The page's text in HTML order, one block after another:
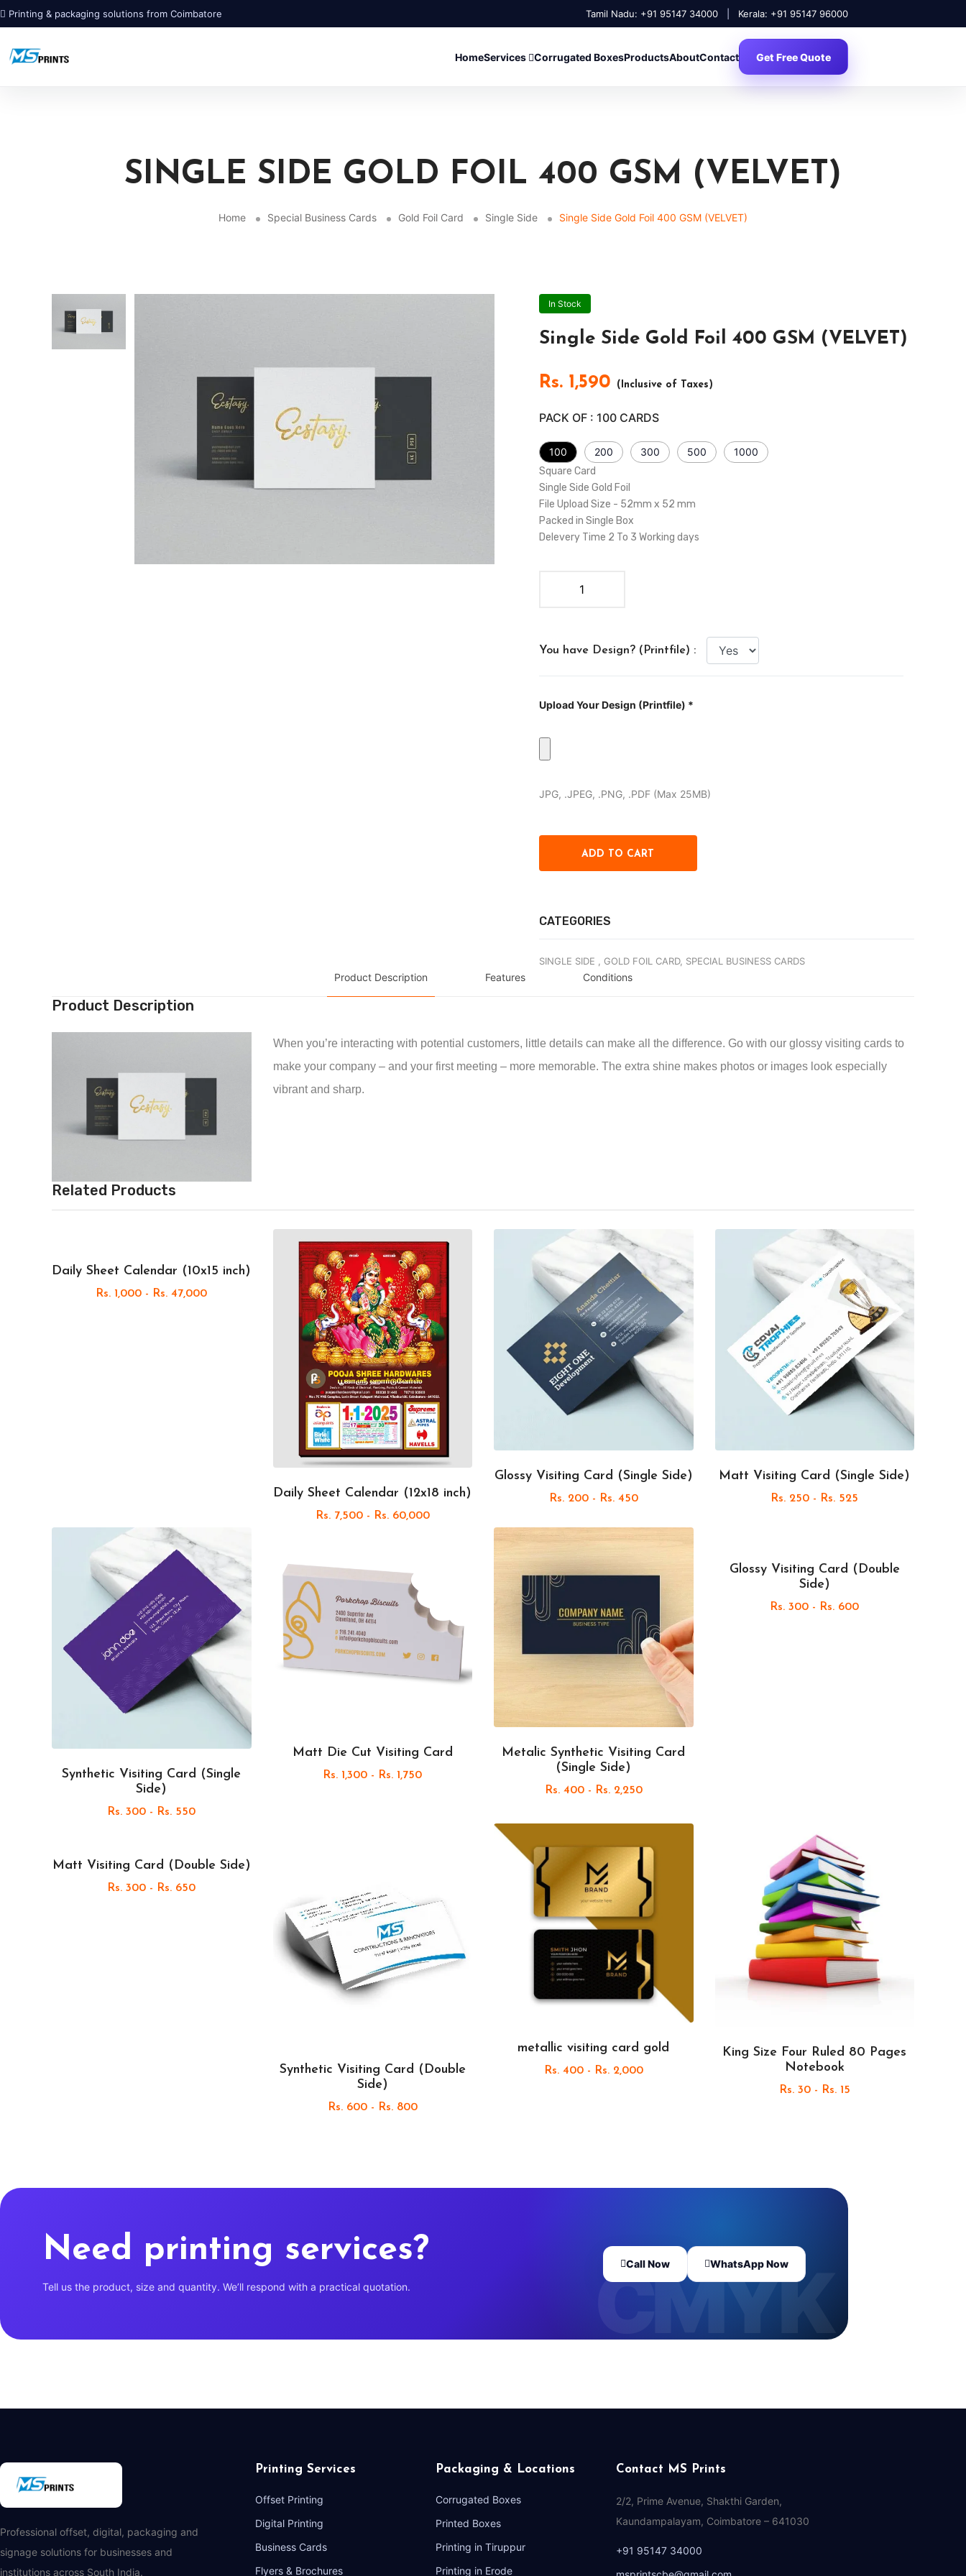
Printing & packaging solutions from Coimbatore Tamil Nadu: +91 95147 34000 Kerala: +91 95147 96000
HomeServices Corrugated BoxesProductsAboutContact Get Free Quote
SINGLE SIDE GOLD FOIL 400 GSM (VELVET)
Home Special Business Cards Gold Foil Card Single Side Single Side Gold Foil 400 GSM (VELVET)
In Stock
Single Side Gold Foil 400 GSM (VELVET)
Rs. 1,590 (Inclusive of Taxes)
PACK OF : 100CARDS
100 200 300 500
1000
Square Card
Single Side Gold Foil
File Upload Size - 52mm x 52 mm
Packed in Single Box
Delevery Time 2 To 3 Working days
You have Design? (Printfile) :
Upload Your Design (Printfile) *
JPG, .JPEG, .PNG, .PDF (Max 25MB)
CATEGORIES
SINGLE SIDE , GOLD FOIL CARD, SPECIAL BUSINESS CARDS
Product Description Features Conditions
Product Description
When you’re interacting with potential customers, little details can make all the difference. Go with our glossy visiting cards to
make your company – and your first meeting – more memorable. The extra shine makes photos or images look especially
vibrant and sharp.
Related Products
Daily Sheet Calendar (10x15 inch)
Rs. 1,000 - Rs. 47,000
Daily Sheet Calendar (12x18 inch)
Rs. 7,500 - Rs. 60,000
Glossy Visiting Card (Single Side)
Rs. 200 - Rs. 450
Matt Visiting Card (Single Side)
Rs. 250 - Rs. 525
Synthetic Visiting Card (Single
Side)
Rs. 300 - Rs. 550
Matt Die Cut Visiting Card
Rs. 1,300 - Rs. 1,750
Metalic Synthetic Visiting Card
(Single Side)
Rs. 400 - Rs. 2,250
Glossy Visiting Card (Double
Side)
Rs. 300 - Rs. 600
Matt Visiting Card (Double Side)
Rs. 300 - Rs. 650
Synthetic Visiting Card (Double
Side)
Rs. 600 - Rs. 800
metallic visiting card gold
Rs. 400 - Rs. 2,000
King Size Four Ruled 80 Pages
Notebook
Rs. 30 - Rs. 15
Need printing services?
Tell us the product, size and quantity. We’ll respond with a practical quotation.
Call Now WhatsApp Now
Professional offset, digital, packaging and
signage solutions for businesses and
institutions across South India.
Printing Services
Offset Printing
Digital Printing
Business Cards
Flyers & Brochures
Packaging & Locations
Corrugated Boxes
Printed Boxes
Printing in Tiruppur
Printing in Erode
Contact MS Prints
2/2, Prime Avenue, Shakthi Garden,
Kaundampalayam, Coimbatore – 641030
+91 95147 34000